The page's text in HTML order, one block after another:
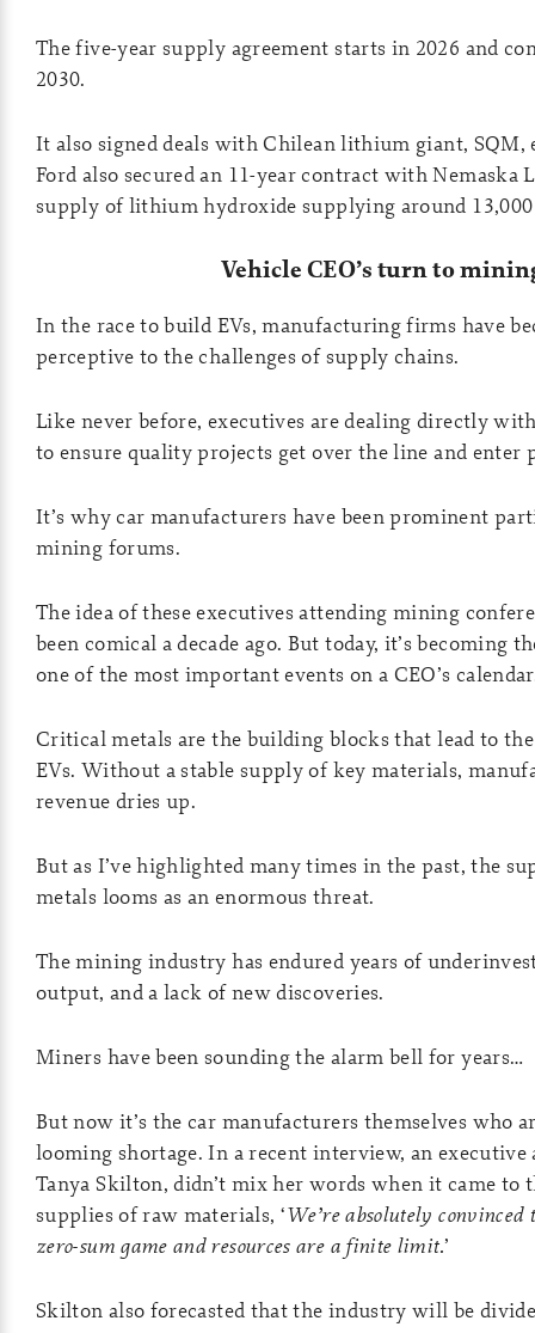
The five-year supply agreement starts in 2026 and
2030.
It also signed deals with Chilean lithium giant, SQM,
Ford also secured an 11-year contract with
supply of lithium hydroxide supplying around
Vehicle CEO’s turn to
In the race to build EVs, manufacturing firms have
perceptive to the challenges of supply chains.
Like never before, executives are dealing directly
to ensure quality projects get over the line and enter
It’s why car manufacturers have been prominent
mining forums.
The idea of these executives attending mining
been comical a decade ago. But today, it’s becoming
one of the most important events on a CEO’s
Critical metals are the building blocks that lead to
EVs. Without a stable supply of key materials,
revenue dries up.
But as I’ve highlighted many times in the past, the
metals looms as an enormous threat.
The mining industry has endured years of
output, and a lack of new discoveries.
Miners have been sounding the alarm bell for years…
But now it’s the car manufacturers themselves who
looming shortage. In a recent interview, an executive
Tanya Skilton, didn’t mix her words when it came to
supplies of raw materials, ‘We’re absolutely
zero-sum game and resources are a finite limit.’
Skilton also forecasted that the industry will be